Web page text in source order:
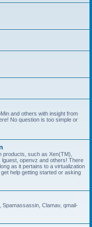
and others with insight from
No question is too simple or
products, such as Xen(TM),
openvz and others! There
as it pertains to a virtualization
help getting started or asking
Clamav, qmail-